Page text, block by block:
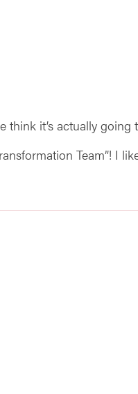
think it’s actually going
Team”! I